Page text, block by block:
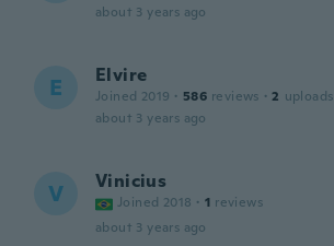
about 3 years ago
E Elvire
Joined 2019 · 586 reviews · 2 uploads
about 3 years ago
V Vinicius
Joined 2018 · 1 reviews
about 3 years ago